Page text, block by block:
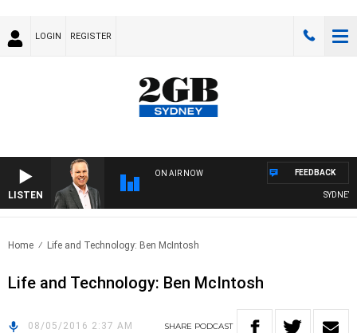
LOGIN REGISTER
LISTEN
ON AIR NOW
SYDNEY
FEEDBACK
Home Life and Technology: Ben McIntosh
Life and Technology: Ben McIntosh
08/05/2016 2:37 AM SHARE PODCAST